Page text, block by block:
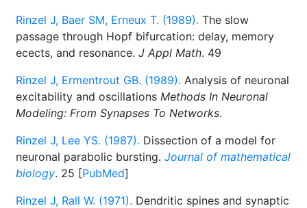
Rinzel J, Baer SM, Erneux T. (1989). The slow
passage through Hopf bifurcation: delay, memory
ecects, and resonance. J Appl Math. 49
Rinzel J, Ermentrout GB. (1989). Analysis of neuronal
excitability and oscillations Methods In Neuronal
Modeling: From Synapses To Networks.
Rinzel J, Lee YS. (1987). Dissection of a model for
neuronal parabolic bursting. Journal of mathematical
biology. 25 [PubMed]
Rinzel J, Rall W. (1971). Dendritic spines and synaptic